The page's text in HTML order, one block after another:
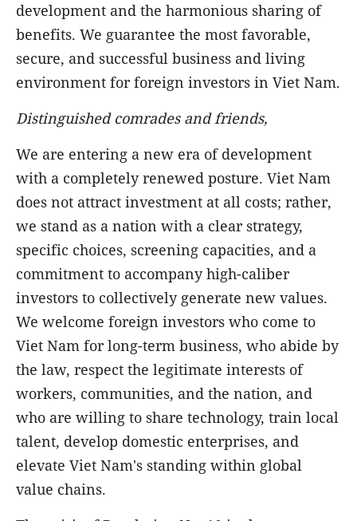
development and the harmonious sharing of
benefits. We guarantee the most favorable,
secure, and successful business and living
environment for foreign investors in Viet Nam.
Distinguished comrades and friends,
We are entering a new era of development
with a completely renewed posture. Viet Nam
does not attract investment at all costs; rather,
we stand as a nation with a clear strategy,
specific choices, screening capacities, and a
commitment to accompany high-caliber
investors to collectively generate new values.
We welcome foreign investors who come to
Viet Nam for long-term business, who abide by
the law, respect the legitimate interests of
workers, communities, and the nation, and
who are willing to share technology, train local
talent, develop domestic enterprises, and
elevate Viet Nam's standing within global
value chains.